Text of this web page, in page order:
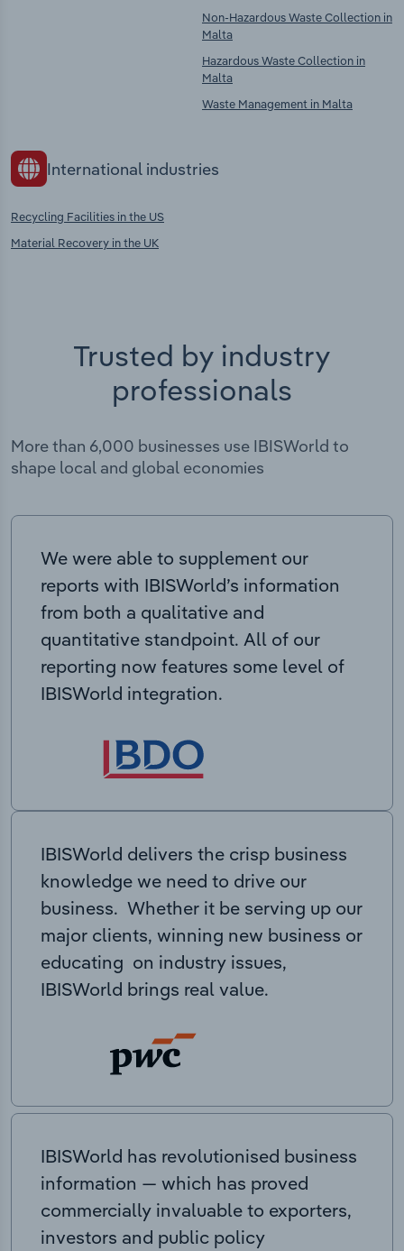
Non-Hazardous Waste Collection in
Malta
Hazardous Waste Collection in
Malta
Waste Management in Malta
International industries
Recycling Facilities in the US
Material Recovery in the UK
Trusted by industry
professionals
More than 6,000 businesses use IBISWorld to
shape local and global economies
We were able to supplement our
reports with IBISWorld’s information
from both a qualitative and
quantitative standpoint. All of our
reporting now features some level of
IBISWorld integration.
IBISWorld delivers the crisp business
knowledge we need to drive our
business. Whether it be serving up our
major clients, winning new business or
educating on industry issues,
IBISWorld brings real value.
IBISWorld has revolutionised business
information — which has proved
commercially invaluable to exporters,
investors and public policy